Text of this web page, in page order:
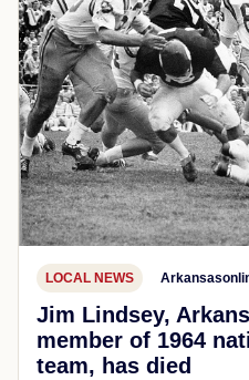
LOCAL NEWS
Jim Lindsey,
member of 1964
team, has died